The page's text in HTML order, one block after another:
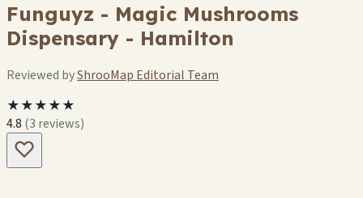
Funguyz - Magic Mushrooms
Dispensary - Hamilton
Reviewed byShrooMap Editorial Team
★★★★★
4.8 (3 reviews)